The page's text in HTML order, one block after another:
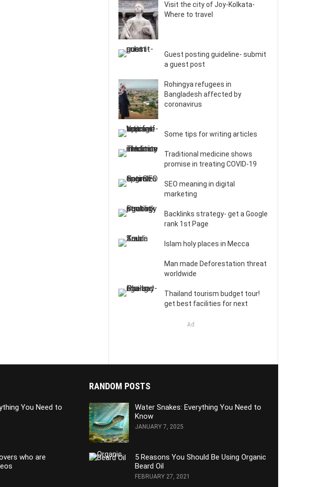
Visit the city of Joy-Kolkata-
Where to travel
Guest posting guideline- submit
a guest post
Rohingya refugees in
Bangladesh affected by
coronavirus
Some tips for writing articles
Traditional medicine shows
promise in treating COVID-19
SEO meaning in digital
marketing
Backlinks strategy- get a Google
rank 1st Page
Islam holy places in Mecca
Man made Deforestation threat
worldwide
Thailand tourism budget tour!
get best facilities for next
Ad
You Need to
who are
RANDOM POSTS
Water Snakes: Everything You Need to
Know
JANUARY 7, 2025
5 Reasons You Should Be Using Organic
Beard Oil
FEBRUARY 27, 2021